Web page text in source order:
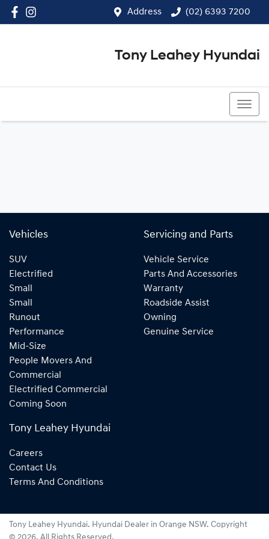
Address (02) 6393 7200
Tony Leahey Hyundai
Vehicles
SUV
Electrified
Small
Small
Runout
Performance
Mid-Size
People Movers And
Commercial
Electrified Commercial
Coming Soon
Servicing and Parts
Vehicle Service
Parts And Accessories
Warranty
Roadside Assist
Owning
Genuine Service
Tony Leahey Hyundai
Careers
Contact Us
Terms And Conditions
Tony Leahey Hyundai. Hyundai Dealer in Orange NSW. Copyright